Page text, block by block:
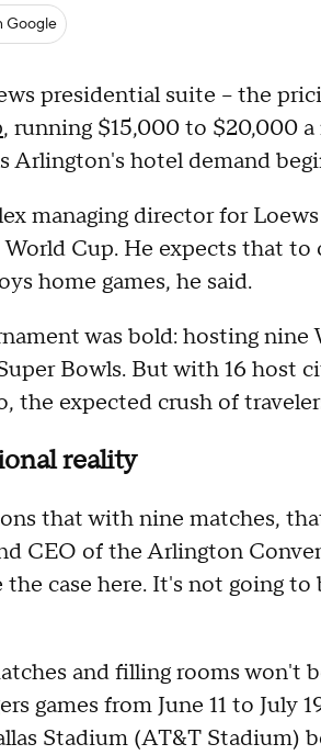
Google
presidential suite – the
, running $15,000 to $20,000
Arlington's hotel demand
managing director for
Cup. He expects that to
home games, he said.
was bold: hosting
Bowls. But with 16 host
the expected crush of
reality
that with nine matches,
CEO of the Arlington
case here. It's not going to
and filling rooms won't
games from June 11 to July
Stadium (AT&T Stadium)